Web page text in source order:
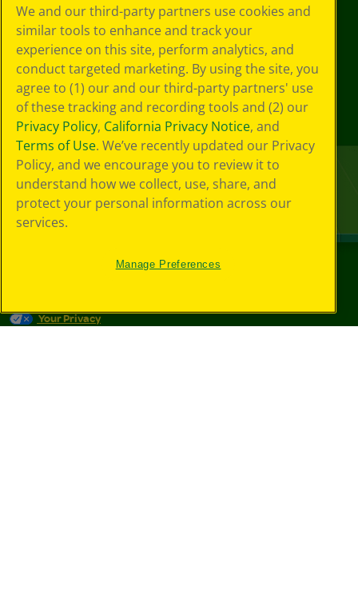
Your Privacy
We and our third-party partners use cookies and
similar tools to enhance and track your
experience on this site, perform analytics, and
conduct targeted marketing. By using the site, you
agree to (1) our and our third-party partners' use
of these tracking and recording tools and (2) our
Privacy Policy, California Privacy Notice, and
Terms of Use. We’ve recently updated our Privacy
Policy, and we encourage you to review it to
understand how we collect, use, share, and
protect your personal information across our
services.
Manage Preferences